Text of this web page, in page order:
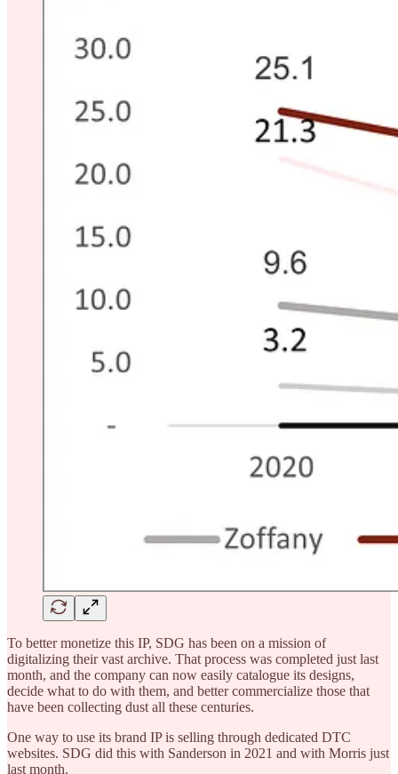
To better monetize this IP, SDG has been on a mission of
digitalizing their vast archive. That process was completed just last
month, and the company can now easily catalogue its designs,
decide what to do with them, and better commercialize those that
have been collecting dust all these centuries.
One way to use its brand IP is selling through dedicated DTC
websites. SDG did this with Sanderson in 2021 and with Morris just
last month.